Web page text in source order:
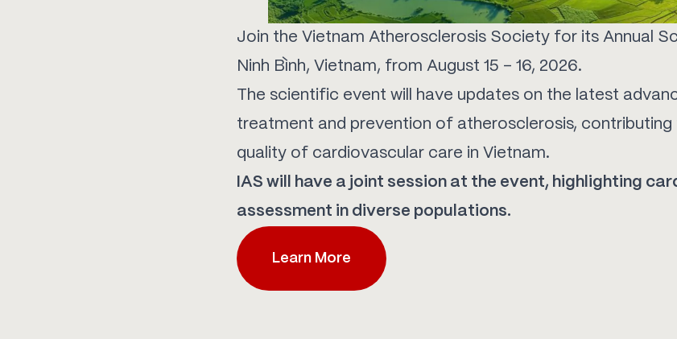
Join the Vietnam Atherosclerosis Society for its Annual
Ninh Bình, Vietnam, from August 15 – 16, 2026.
The scientific event will have updates on the latest
treatment and prevention of atherosclerosis, contributing
quality of cardiovascular care in Vietnam.
IAS will have a joint session at the event, highlighting
assessment in diverse populations.
Learn More